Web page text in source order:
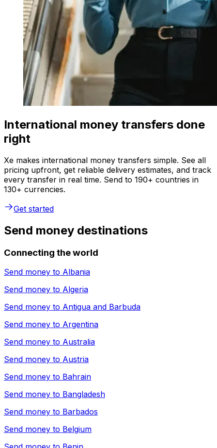
International money transfers done
right
Xe makes international money transfers simple. See all
pricing upfront, get reliable delivery estimates, and track
every transfer in real time. Send to 190+ countries in
130+ currencies.
Get started
Send money destinations
Connecting the world
Send money to Albania
Send money to Algeria
Send money to Antigua and Barbuda
Send money to Argentina
Send money to Australia
Send money to Austria
Send money to Bahrain
Send money to Bangladesh
Send money to Barbados
Send money to Belgium